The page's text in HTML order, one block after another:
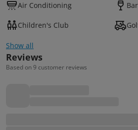
Air Conditioning Bar
Children's Club
Show all
Reviews
Based on 9 customer reviews